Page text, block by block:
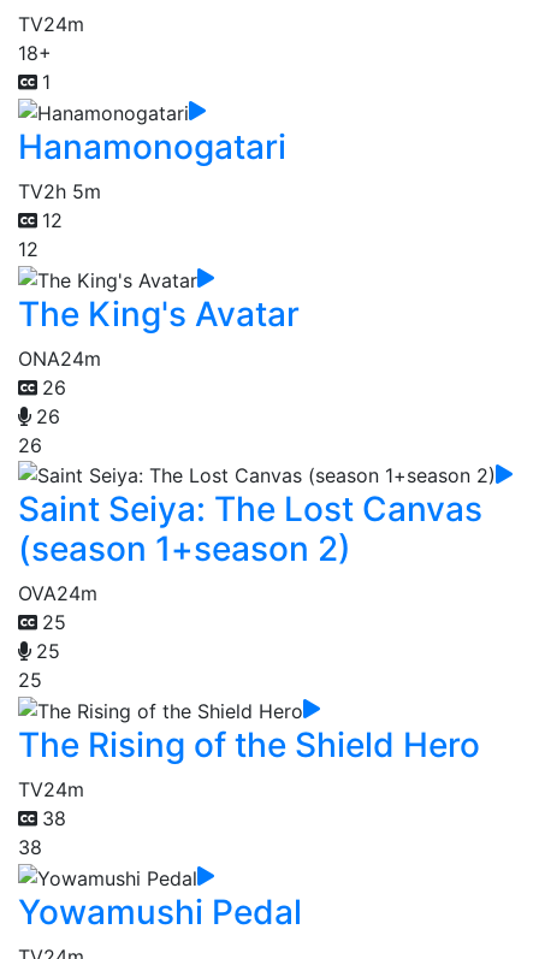
TV24m
18+
1
Hanamonogatari
TV2h 5m
12
12
The King's Avatar
ONA24m
26
26
26
Saint Seiya: The Lost Canvas
(season 1+season 2)
OVA24m
25
25
25
The Rising of the Shield Hero
TV24m
38
38
Yowamushi Pedal